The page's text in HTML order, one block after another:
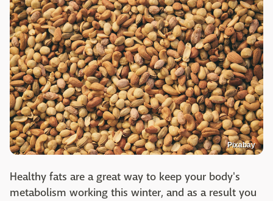
Pixabay
Healthy fats are a great way to keep your body's
metabolism working this winter, and as a result you